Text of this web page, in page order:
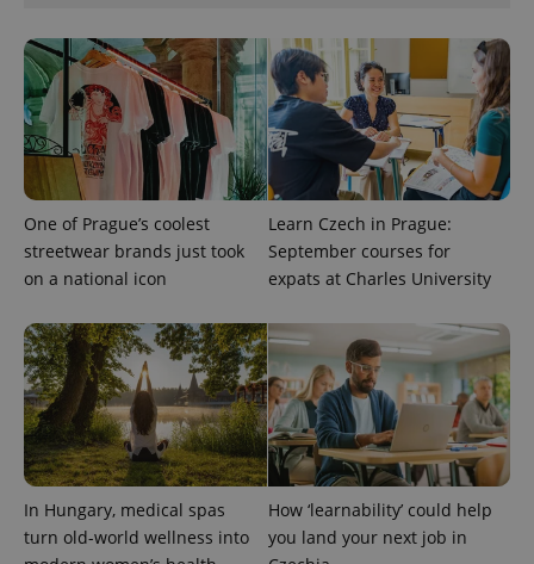
One of Prague’s coolest
streetwear brands just took
on a national icon
Learn Czech in Prague:
September courses for
expats at Charles University
In Hungary, medical spas
turn old-world wellness into
How ‘learnability’ could help
you land your next job in
add_logo_profile_modal_displayed .expats.cz
^eps_[0-9]+$ .expats.cz